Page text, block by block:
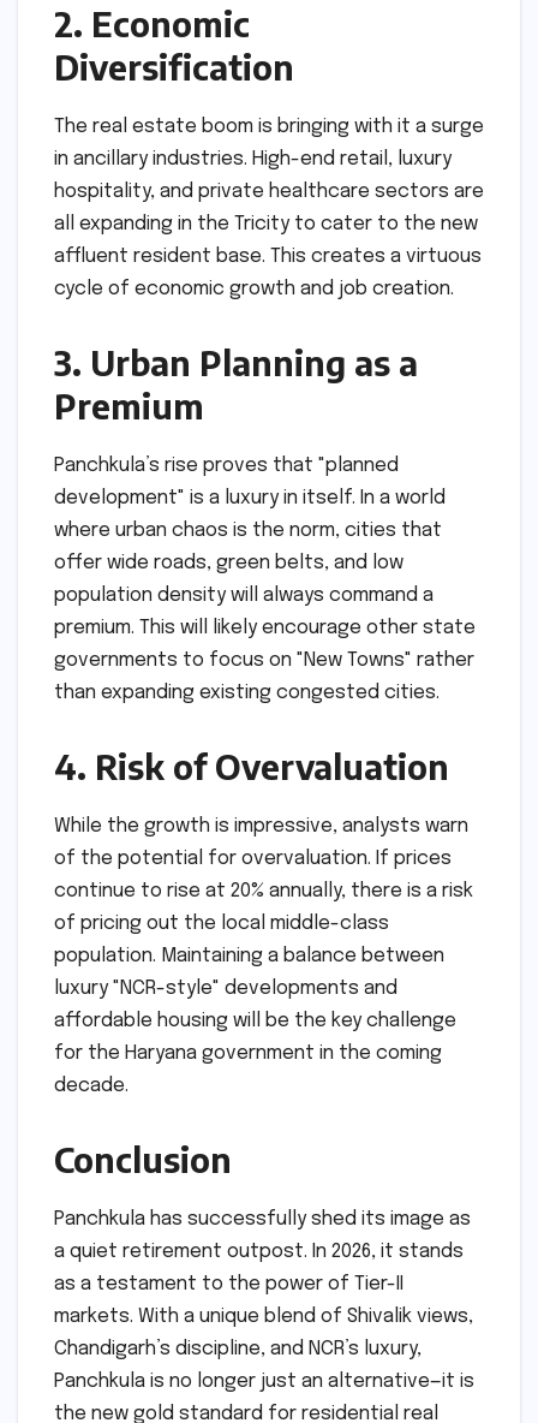
2. Economic
Diversification
The real estate boom is bringing with it a surge
in ancillary industries. High-end retail, luxury
hospitality, and private healthcare sectors are
all expanding in the Tricity to cater to the new
affluent resident base. This creates a virtuous
cycle of economic growth and job creation.
3. Urban Planning as a
Premium
Panchkula’s rise proves that "planned
development" is a luxury in itself. In a world
where urban chaos is the norm, cities that
offer wide roads, green belts, and low
population density will always command a
premium. This will likely encourage other state
governments to focus on "New Towns" rather
than expanding existing congested cities.
4. Risk of Overvaluation
While the growth is impressive, analysts warn
of the potential for overvaluation. If prices
continue to rise at 20% annually, there is a risk
of pricing out the local middle-class
population. Maintaining a balance between
luxury "NCR-style" developments and
affordable housing will be the key challenge
for the Haryana government in the coming
decade.
Conclusion
Panchkula has successfully shed its image as
a quiet retirement outpost. In 2026, it stands
as a testament to the power of Tier-II
markets. With a unique blend of Shivalik views,
Chandigarh’s discipline, and NCR’s luxury,
Panchkula is no longer just an alternative—it is
the new gold standard for residential real